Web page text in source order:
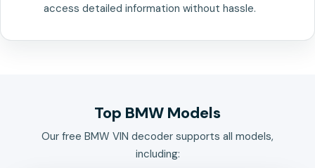
access detailed information without hassle.
Top BMW Models
Our free BMW VIN decoder supports all models,
including: